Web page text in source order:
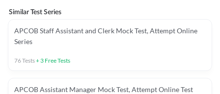
Similar Test Series
APCOB Staff Assistant and Clerk Mock Test, Attempt Online
Series
76Tests+ 3 Free Tests
APCOB Assistant Manager Mock Test, Attempt Online Test